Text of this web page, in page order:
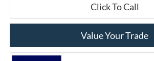
Click To Call
Value Your Trade